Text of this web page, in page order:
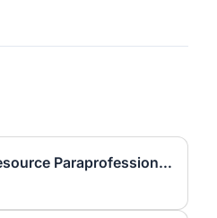
Special Education Resource Paraprofessional (PS)